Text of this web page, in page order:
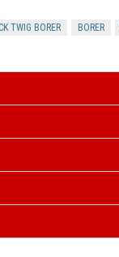
TWIG BORER BORER